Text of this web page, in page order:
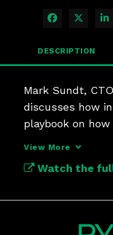
Share on
DESCRIPTION
Mark Sundt,
discusses how
playbook on
View More
Watch the